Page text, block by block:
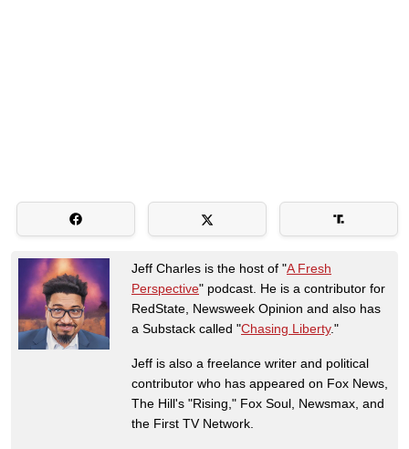
Jeff Charles is the host of "A Fresh
Perspective" podcast. He is a contributor for
RedState, Newsweek Opinion and also has
a Substack called "Chasing Liberty."
Jeff is also a freelance writer and political
contributor who has appeared on Fox News,
The Hill's "Rising," Fox Soul, Newsmax, and
the First TV Network.